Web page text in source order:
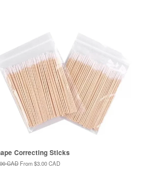
Correcting Sticks
CADFrom$3.00 CAD